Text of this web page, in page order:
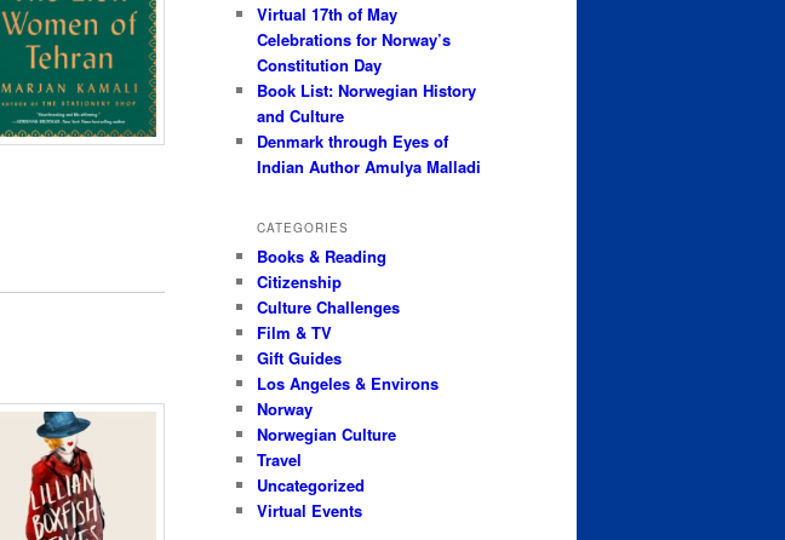
Virtual 17th of May
Celebrations for Norway’s
Constitution Day
Book List: Norwegian History
and Culture
Denmark through Eyes of
Indian Author Amulya Malladi
CATEGORIES
Books & Reading
Citizenship
Culture Challenges
Film & TV
Gift Guides
Los Angeles & Environs
Norway
Norwegian Culture
Travel
Uncategorized
Virtual Events